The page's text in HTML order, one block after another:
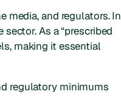
media, and regulators. In
As a “prescribed
making it essential
regulatory minimums